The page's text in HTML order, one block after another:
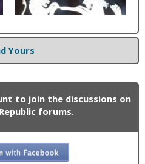
Yours
to join the discussions on
forums.